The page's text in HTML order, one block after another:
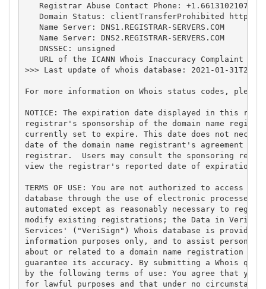
   Registrar Abuse Contact Phone: +1.6613102107
Domain Status: clientTransferProhibited
   Name Server: DNS1.REGISTRAR-SERVERS.COM
   Name Server: DNS2.REGISTRAR-SERVERS.COM
   DNSSEC: unsigned
URL of the ICANN Whois Inaccuracy Complaint
>>> Last update of whois database: 2021-01-
For more information on Whois status codes,
NOTICE: The expiration date displayed in this
registrar's sponsorship of the domain name
currently set to expire. This date does not
date of the domain name registrant's agreement
registrar.  Users may consult the sponsoring
view the registrar's reported date of expiration
TERMS OF USE: You are not authorized to access or
database through the use of electronic processes
automated except as reasonably necessary to
modify existing registrations; the Data in
Services' ("VeriSign") Whois database is provided
information purposes only, and to assist persons
about or related to a domain name registration
guarantee its accuracy. By submitting a Whois
by the following terms of use: You agree that you
for lawful purposes and that under no